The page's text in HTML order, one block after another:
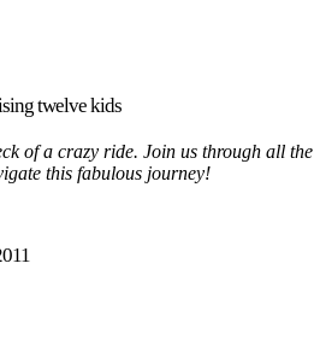
twelve kids
of a crazy ride. Join us through all the
this fabulous journey!